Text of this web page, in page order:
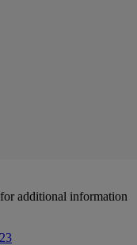
additional information